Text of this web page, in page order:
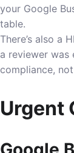
your Google
table.
There’s also a
a reviewer was
compliance,
Urgent